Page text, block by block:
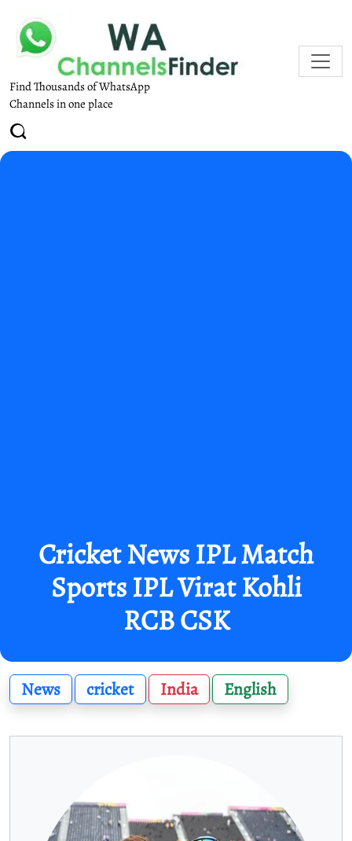
Find Thousands of WhatsApp
Channels in one place
Cricket News IPL Match
Sports IPL Virat Kohli
RCB CSK
News cricket India English